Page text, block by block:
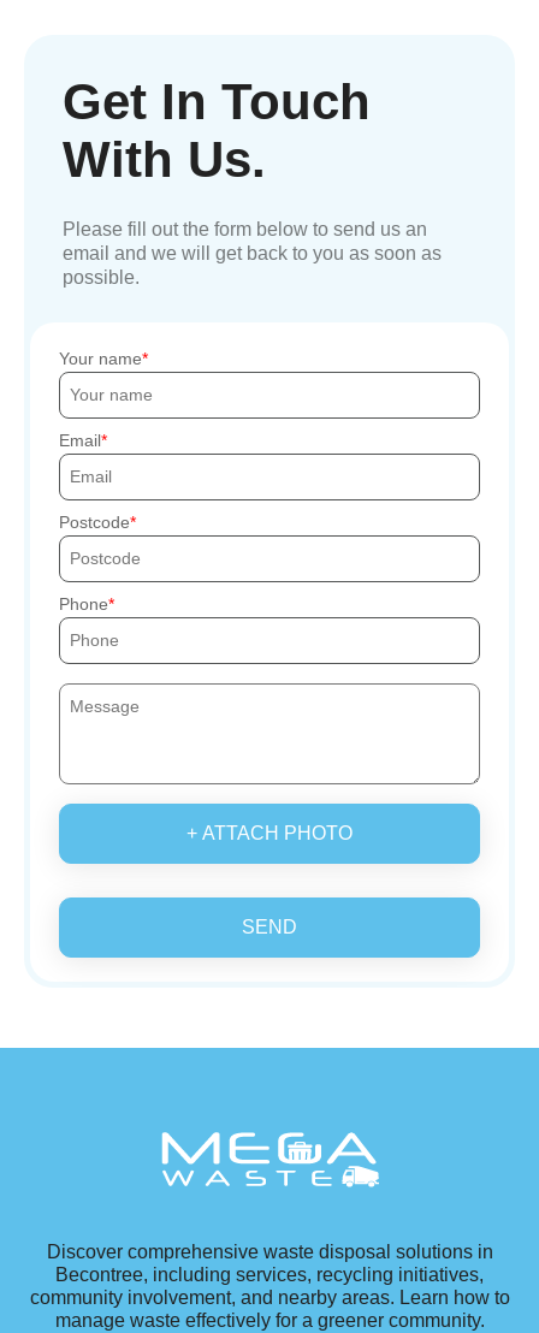
Get In Touch
With Us.
Please fill out the form below to send us an
email and we will get back to you as soon as
possible.
Your name
Email
Postcode
Phone
+ ATTACH PHOTO
SEND
Discover comprehensive waste disposal solutions in
Becontree, including services, recycling initiatives,
community involvement, and nearby areas. Learn how to
manage waste effectively for a greener community.